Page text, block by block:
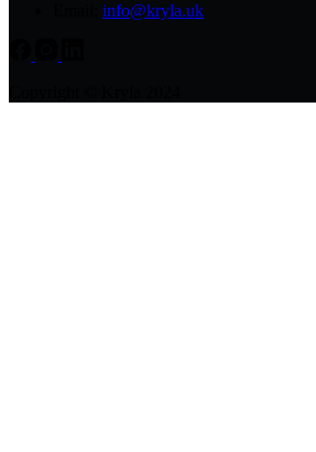
info@kryla.uk